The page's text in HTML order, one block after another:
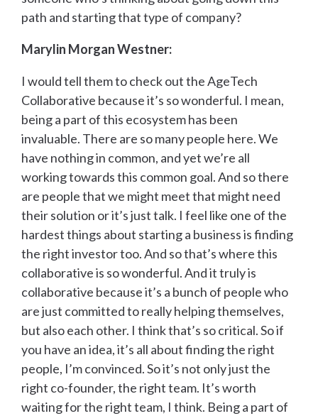
path and starting that type of company?
Marylin Morgan Westner:
I would tell them to check out the AgeTech
Collaborative because it’s so wonderful. I mean,
being a part of this ecosystem has been
invaluable. There are so many people here. We
have nothing in common, and yet we’re all
working towards this common goal. And so there
are people that we might meet that might need
their solution or it’s just talk. I feel like one of the
hardest things about starting a business is finding
the right investor too. And so that’s where this
collaborative is so wonderful. And it truly is
collaborative because it’s a bunch of people who
are just committed to really helping themselves,
but also each other. I think that’s so critical. So if
you have an idea, it’s all about finding the right
people, I’m convinced. So it’s not only just the
right co-founder, the right team. It’s worth
waiting for the right team, I think. Being a part of